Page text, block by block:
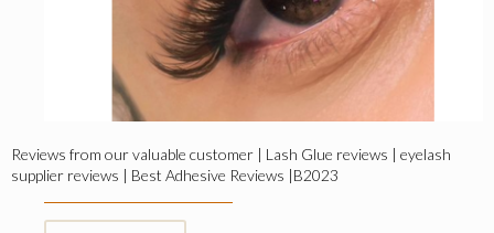
Reviews from our valuable customer | Lash Glue reviews | eyelash
supplier reviews | Best Adhesive Reviews |B2023